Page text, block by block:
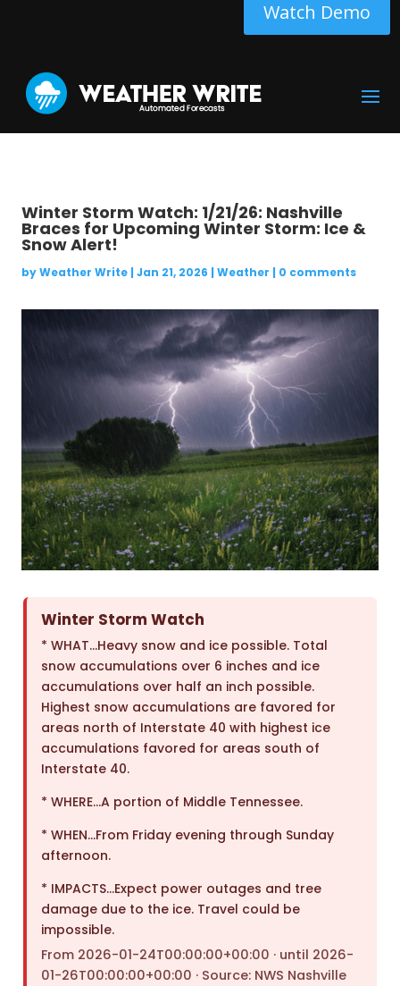
Watch Demo
Winter Storm Watch: 1/21/26: Nashville
Braces for Upcoming Winter Storm: Ice &
Snow Alert!
byWeather Write| Jan 21, 2026 | Weather | 0 comments
Winter Storm Watch
* WHAT…Heavy snow and ice possible. Total
snow accumulations over 6 inches and ice
accumulations over half an inch possible.
Highest snow accumulations are favored for
areas north of Interstate 40 with highest ice
accumulations favored for areas south of
Interstate 40.
* WHERE…A portion of Middle Tennessee.
* WHEN…From Friday evening through Sunday
afternoon.
* IMPACTS…Expect power outages and tree
damage due to the ice. Travel could be
impossible.
From 2026-01-24T00:00:00+00:00 · until 2026-
01-26T00:00:00+00:00 · Source: NWS Nashville